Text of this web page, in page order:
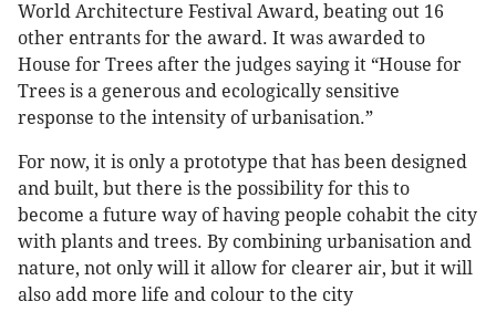
World Architecture Festival Award, beating out 16
other entrants for the award. It was awarded to
House for Trees after the judges saying it “House for
Trees is a generous and ecologically sensitive
response to the intensity of urbanisation.”
For now, it is only a prototype that has been designed
and built, but there is the possibility for this to
become a future way of having people cohabit the city
with plants and trees. By combining urbanisation and
nature, not only will it allow for clearer air, but it will
also add more life and colour to the city